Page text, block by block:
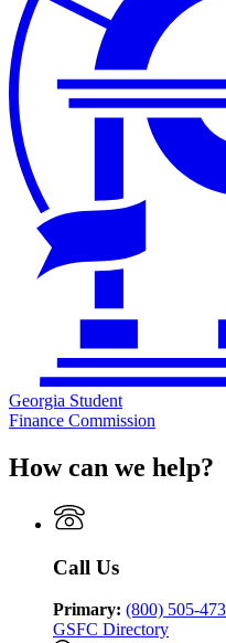
Georgia Student
Finance Commission
How can we help?
Call Us
Primary: (800) 505-
GSFC Directory